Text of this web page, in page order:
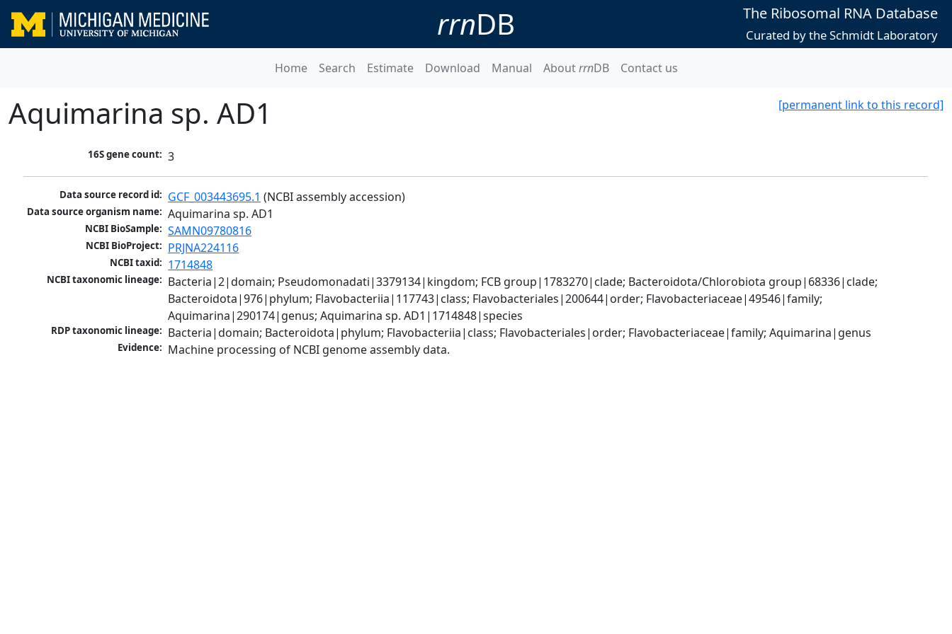
rrnDB The Ribosomal RNA Database
Curated by the Schmidt Laboratory
Home Search Estimate Download Manual AboutrrnDB Contact us
[permanent link to this record]
Aquimarina sp. AD1
16S gene count: 3
Data source record id: GCF_003443695.1 (NCBI assembly accession)
Data source organism name: Aquimarina sp. AD1
NCBI BioSample: SAMN09780816
NCBI BioProject: PRJNA224116
NCBI taxid: 1714848
NCBI taxonomic lineage: Bacteria|2|domain; Pseudomonadati|3379134|kingdom; FCB group|1783270|clade; Bacteroidota/Chlorobiota group|68336|clade;
Bacteroidota|976|phylum; Flavobacteriia|117743|class; Flavobacteriales|200644|order; Flavobacteriaceae|49546|family;
Aquimarina|290174|genus; Aquimarina sp. AD1|1714848|species
RDP taxonomic lineage: Bacteria|domain; Bacteroidota|phylum; Flavobacteriia|class; Flavobacteriales|order; Flavobacteriaceae|family; Aquimarina|genus
Evidence: Machine processing of NCBI genome assembly data.